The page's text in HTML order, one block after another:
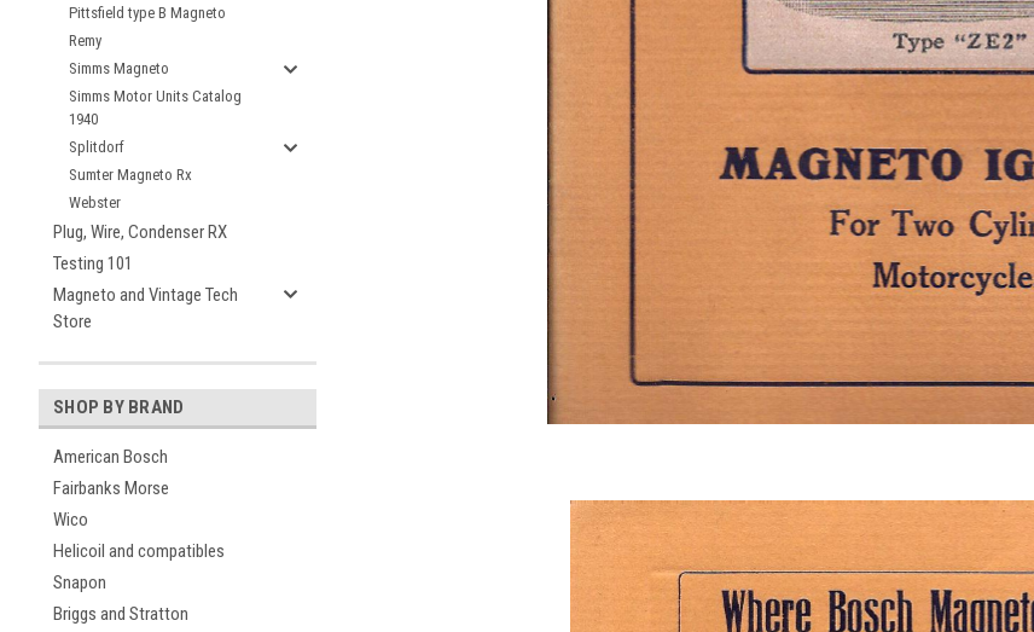
Pittsfield type B Magneto
Remy
Simms Magneto
Simms Motor Units Catalog
1940
Splitdorf
Sumter Magneto Rx
Webster
Plug, Wire, Condenser RX
Testing 101
Magneto and Vintage Tech
Store
SHOP BY BRAND
American Bosch
Fairbanks Morse
Wico
Helicoil and compatibles
Snapon
Briggs and Stratton